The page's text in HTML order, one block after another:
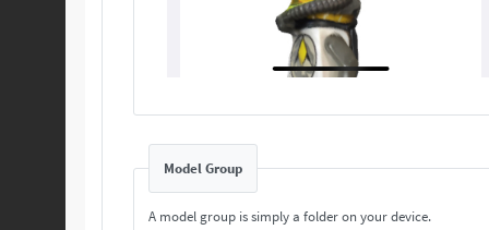
Model Group
A model group is simply a folder on your device.